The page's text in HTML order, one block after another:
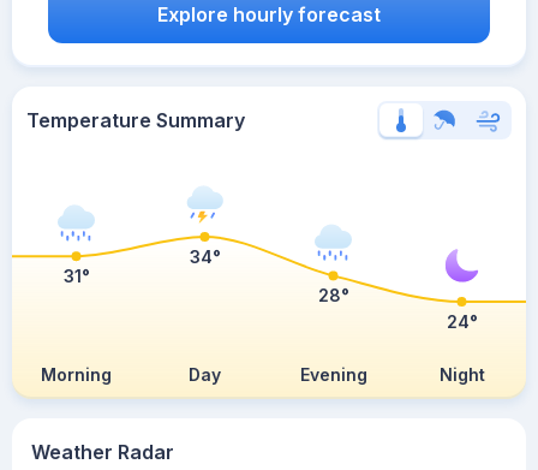
Weather Radar
Explore hourly forecast
Temperature Summary
Morning Day Evening Night
31°
34°
28°
24°